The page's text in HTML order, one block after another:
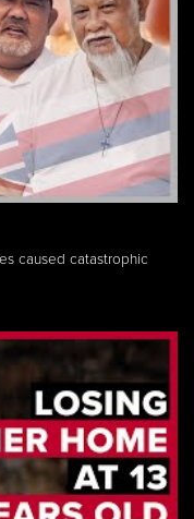
caused catastrophic